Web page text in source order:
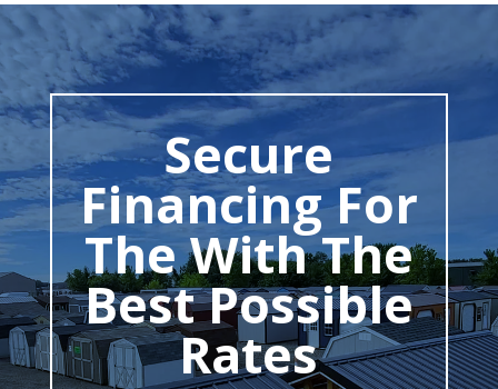
Secure
Financing For
The With The
Best Possible
Rates